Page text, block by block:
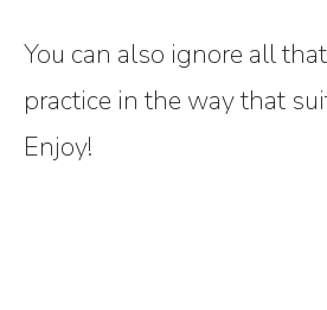
You can also ignore all
practice in the way that
Enjoy!